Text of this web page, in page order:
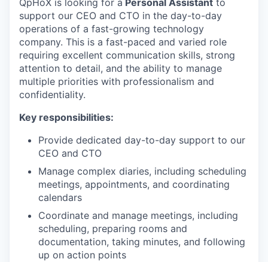
QpHoX is looking for a Personal Assistant to
support our CEO and CTO in the day-to-day
operations of a fast-growing technology
company. This is a fast-paced and varied role
requiring excellent communication skills, strong
attention to detail, and the ability to manage
multiple priorities with professionalism and
confidentiality.
Key responsibilities:
Provide dedicated day-to-day support to our
CEO and CTO
Manage complex diaries, including scheduling
meetings, appointments, and coordinating
calendars
Coordinate and manage meetings, including
scheduling, preparing rooms and
documentation, taking minutes, and following
up on action points